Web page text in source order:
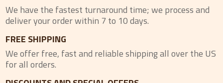
We have the fastest turnaround time; we process and
deliver your order within 7 to 10 days.
FREE SHIPPING
We offer free, fast and reliable shipping all over the US
for all orders.